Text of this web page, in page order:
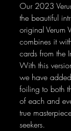
Our 2023
the beautiful
original Verum
combines it
cards from the
With this
we have
foiling to both
of each and
true
seekers.